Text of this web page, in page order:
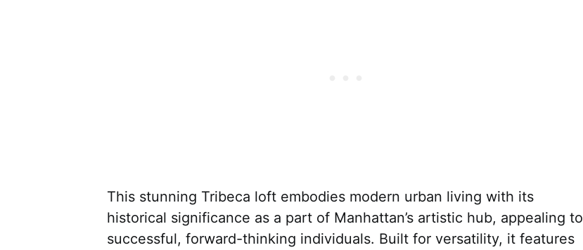
This stunning Tribeca loft embodies modern urban living with its
historical significance as a part of Manhattan’s artistic hub, appealing to
successful, forward-thinking individuals. Built for versatility, it features